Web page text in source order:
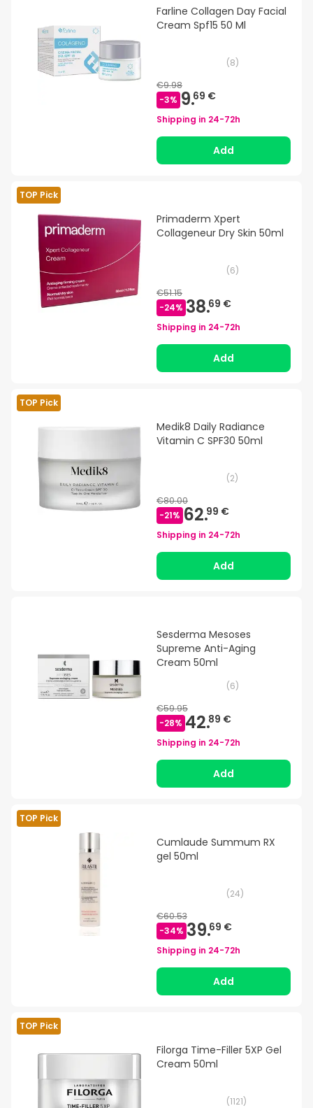
Farline Collagen Day Facial
Cream Spf15 50 Ml
(8)
€9.98
-3% 9.69 €
Shipping in 24-72h
Add
TOP Pick
Primaderm Xpert
Collageneur Dry Skin 50ml
(6)
€51.15
-24% 38.69 €
Shipping in 24-72h
Add
TOP Pick
Medik8 Daily Radiance
Vitamin C SPF30 50ml
(2)
€80.00
-21% 62.99 €
Shipping in 24-72h
Add
Sesderma Mesoses
Supreme Anti-Aging
Cream 50ml
(6)
€59.95
-28% 42.89 €
Shipping in 24-72h
Add
TOP Pick
Cumlaude Summum RX
gel 50ml
(24)
€60.53
-34% 39.69 €
Shipping in 24-72h
Add
TOP Pick
Filorga Time-Filler 5XP Gel
Cream 50ml
(1121)